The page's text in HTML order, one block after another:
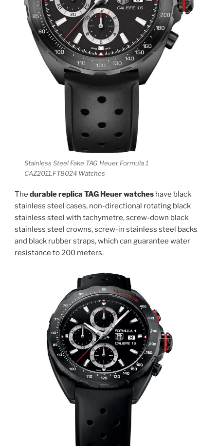
Stainless Steel Fake TAG Heuer Formula 1
CAZ2011.FT8024 Watches
The durable replica TAG Heuer watches have black
stainless steel cases, non-directional rotating black
stainless steel with tachymetre, screw-down black
stainless steel crowns, screw-in stainless steel backs
and black rubber straps, which can guarantee water
resistance to 200 meters.